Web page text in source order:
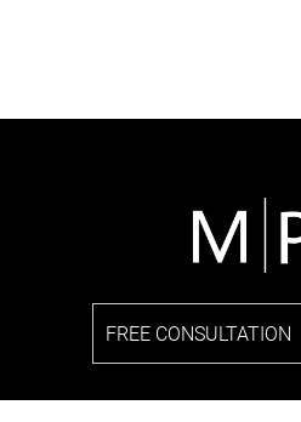
FREE CONSULTATION